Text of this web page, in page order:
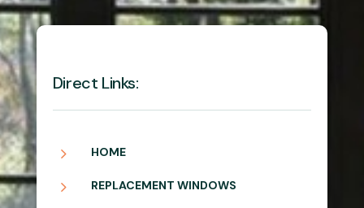
Direct Links:
5 HOME
5 REPLACEMENT WINDOWS